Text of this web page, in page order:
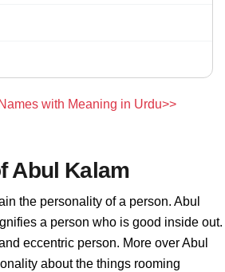
with Meaning in Urdu>>
Abul Kalam
the personality of a person. Abul
a person who is good inside out.
eccentric person. More over Abul
about the things rooming